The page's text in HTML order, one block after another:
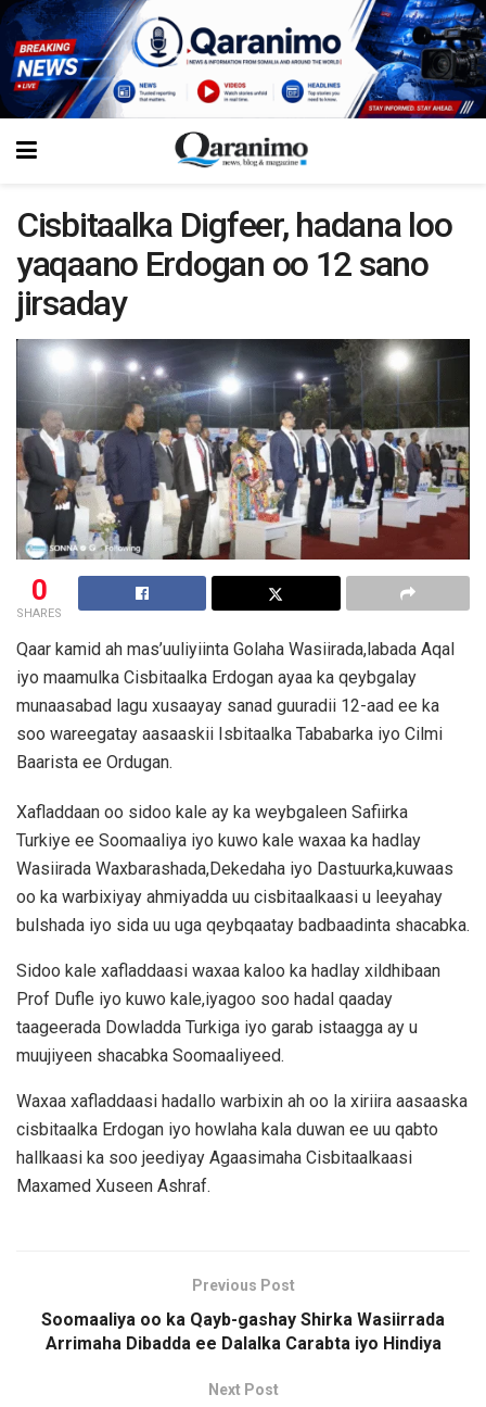
Cisbitaalka Digfeer, hadana loo
yaqaano Erdogan oo 12 sano
jirsaday
0
SHARES
Qaar kamid ah mas’uuliyiinta Golaha Wasiirada,labada Aqal
iyo maamulka Cisbitaalka Erdogan ayaa ka qeybgalay
munaasabad lagu xusaayay sanad guuradii 12-aad ee ka
soo wareegatay aasaaskii Isbitaalka Tababarka iyo Cilmi
Baarista ee Ordugan.
Xafladdaan oo sidoo kale ay ka weybgaleen Safiirka
Turkiye ee Soomaaliya iyo kuwo kale waxaa ka hadlay
Wasiirada Waxbarashada,Dekedaha iyo Dastuurka,kuwaas
oo ka warbixiyay ahmiyadda uu cisbitaalkaasi u leeyahay
bulshada iyo sida uu uga qeybqaatay badbaadinta shacabka.
Sidoo kale xafladdaasi waxaa kaloo ka hadlay xildhibaan
Prof Dufle iyo kuwo kale,iyagoo soo hadal qaaday
taageerada Dowladda Turkiga iyo garab istaagga ay u
muujiyeen shacabka Soomaaliyeed.
Waxaa xafladdaasi hadallo warbixin ah oo la xiriira aasaaska
cisbitaalka Erdogan iyo howlaha kala duwan ee uu qabto
hallkaasi ka soo jeediyay Agaasimaha Cisbitaalkaasi
Maxamed Xuseen Ashraf.
Previous Post
Soomaaliya oo ka Qayb-gashay Shirka Wasiirrada
Arrimaha Dibadda ee Dalalka Carabta iyo Hindiya
Next Post